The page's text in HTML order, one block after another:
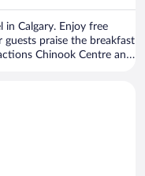
in Calgary. Enjoy free
praise the breakfast
Chinook Centre and